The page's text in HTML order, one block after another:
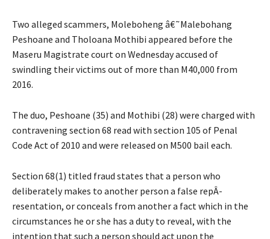
Two alleged scammers, Moleboheng â€˜Malebohang
Peshoane and Tholoana Mothibi appeared before the
Maseru Magistrate court on Wednesday accused of
swindling their victims out of more than M40,000 from
2016.
The duo, Peshoane (35) and Mothibi (28) were charged with
contravening section 68 read with section 105 of Penal
Code Act of 2010 and were released on M500 bail each.
Section 68(1) titled fraud states that a person who
deliberately makes to another person a false repÂ­
resentation, or conceals from another a fact which in the
circumstances he or she has a duty to reveal, with the
intention that such a person should act upon the